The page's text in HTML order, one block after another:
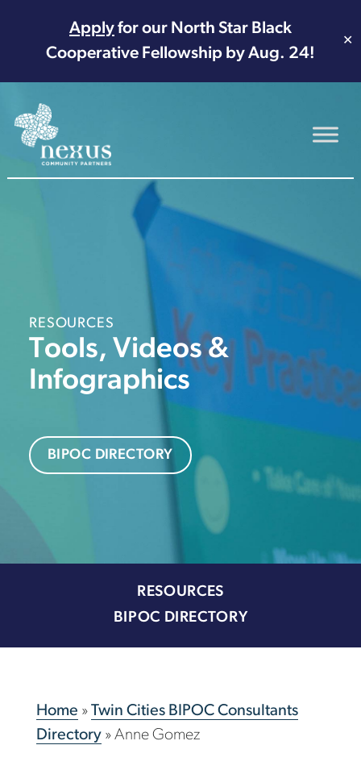
Applyfor our North Star Black
Cooperative Fellowship by Aug. 24!
✕
Main Navigation
RESOURCES
Tools, Videos &
Infographics
BIPOC DIRECTORY
RESOURCES
BIPOC DIRECTORY
Home » Twin Cities BIPOC Consultants
Directory» Anne Gomez